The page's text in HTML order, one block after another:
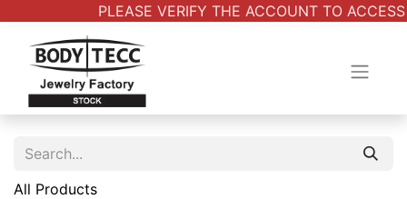
PLEASE VERIFY THE ACCOUNT TO ACCESS
All Products